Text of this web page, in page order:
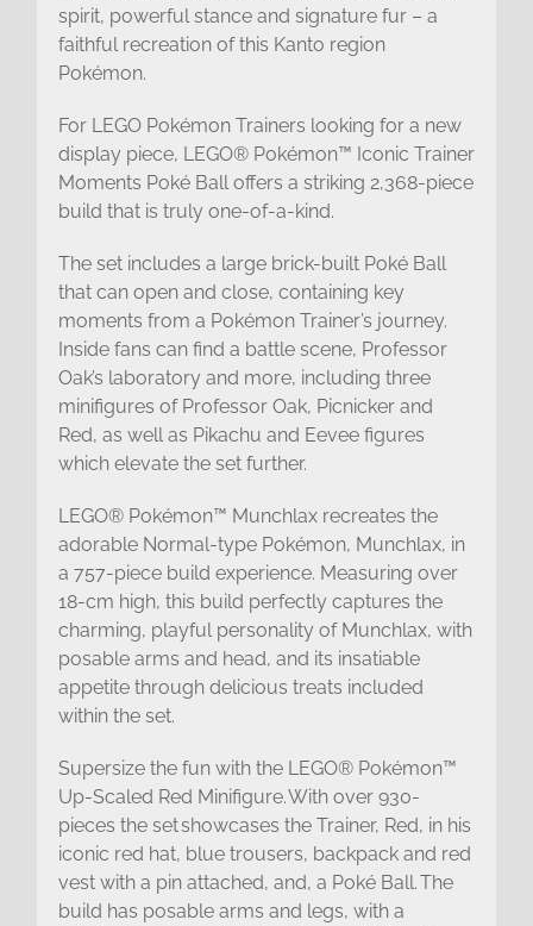
spirit, powerful stance and signature fur – a
faithful recreation of this Kanto region
Pokémon.
For LEGO Pokémon Trainers looking for a new
display piece, LEGO® Pokémon™ Iconic Trainer
Moments Poké Ball offers a striking 2,368-piece
build that is truly one-of-a-kind.
The set includes a large brick-built Poké Ball
that can open and close, containing key
moments from a Pokémon Trainer’s journey.
Inside fans can find a battle scene, Professor
Oak’s laboratory and more, including three
minifigures of Professor Oak, Picnicker and
Red, as well as Pikachu and Eevee figures
which elevate the set further.
LEGO® Pokémon™ Munchlax recreates the
adorable Normal-type Pokémon, Munchlax, in
a 757-piece build experience. Measuring over
18-cm high, this build perfectly captures the
charming, playful personality of Munchlax, with
posable arms and head, and its insatiable
appetite through delicious treats included
within the set.
Supersize the fun with the LEGO® Pokémon™
Up-Scaled Red Minifigure. With over 930-
pieces the set showcases the Trainer, Red, in his
iconic red hat, blue trousers, backpack and red
vest with a pin attached, and, a Poké Ball. The
build has posable arms and legs, with a